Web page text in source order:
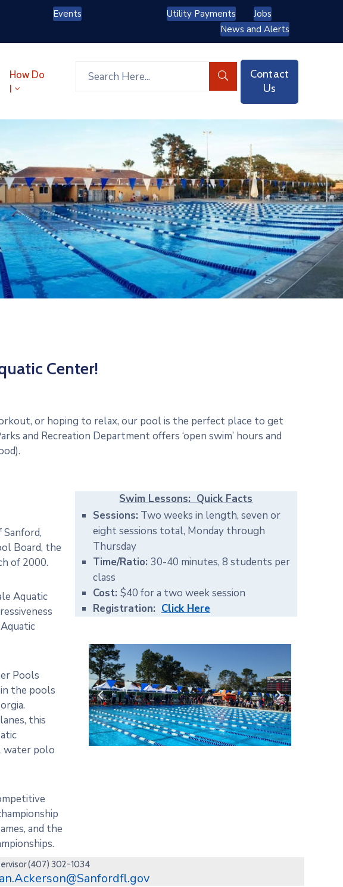
Events Utility Payments
Jobs
News and Alerts
How Do
Contact
Us
Center!
or hoping to relax, our pool is the perfect place to get
and Recreation Department offers ‘open swim’ hours and
Board, the
of 2000.
Aquatic
Pools
the pools
this
water polo
and the
Swim Lessons: Quick Facts
Sessions: Two weeks in length, seven or
eight sessions total, Monday through
Thursday
Time/Ratio: 30-40 minutes, 8 students per
class
Cost: $40 for a two week session
Registration: Click Here
(407) 302-1034